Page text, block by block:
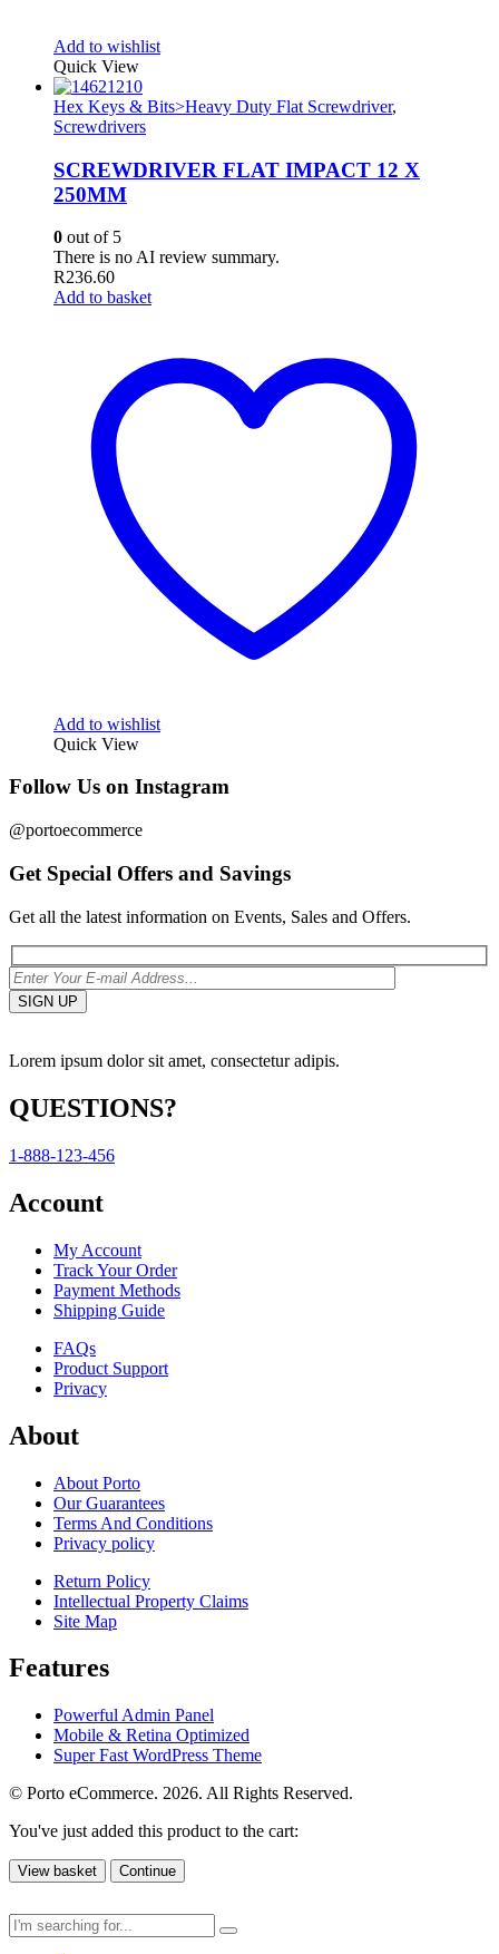
Add to wishlist
Quick View
Hex Keys & Bits>Heavy Duty Flat Screwdriver,
Screwdrivers
SCREWDRIVER FLAT IMPACT 12 X
250MM
0 out of 5
There is no AI review summary.
R236.60
Add to basket
Add to wishlist
Quick View
Follow Us on Instagram
@portoecommerce
Get Special Offers and Savings
Get all the latest information on Events, Sales and Offers.
Lorem ipsum dolor sit amet, consectetur adipis.
QUESTIONS?
1-888-123-456
Account
My Account
Track Your Order
Payment Methods
Shipping Guide
FAQs
Product Support
Privacy
About
About Porto
Our Guarantees
Terms And Conditions
Privacy policy
Return Policy
Intellectual Property Claims
Site Map
Features
Powerful Admin Panel
Mobile & Retina Optimized
Super Fast WordPress Theme
© Porto eCommerce. 2026. All Rights Reserved.
You've just added this product to the cart:
View basket Continue